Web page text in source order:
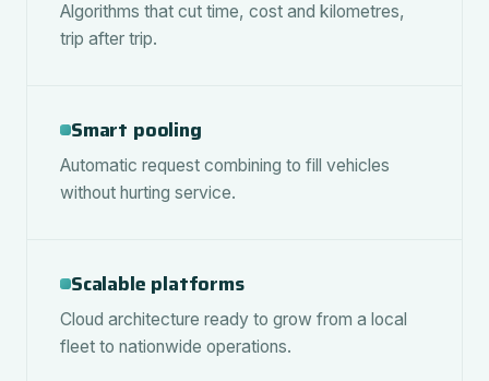
Algorithms that cut time, cost and kilometres,
trip after trip.
Smart pooling
Automatic request combining to fill vehicles
without hurting service.
Scalable platforms
Cloud architecture ready to grow from a local
fleet to nationwide operations.